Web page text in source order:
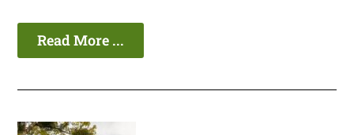
Read More ...